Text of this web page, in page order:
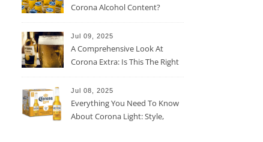
Corona Alcohol Content?
Jul 09, 2025
A Comprehensive Look At
Corona Extra: Is This The Right
Jul 08, 2025
Everything You Need To Know
About Corona Light: Style,